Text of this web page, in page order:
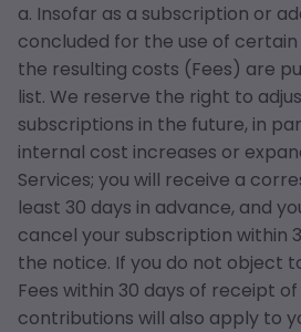
a. Insofar as a subscription or
concluded for the use of certain
the resulting costs (Fees) are
list. We reserve the right to
subscriptions in the future, in
internal cost increases or
Services; you will receive a
least 30 days in advance, and
cancel your subscription within
the notice. If you do not object
Fees within 30 days of receipt
contributions will also apply to